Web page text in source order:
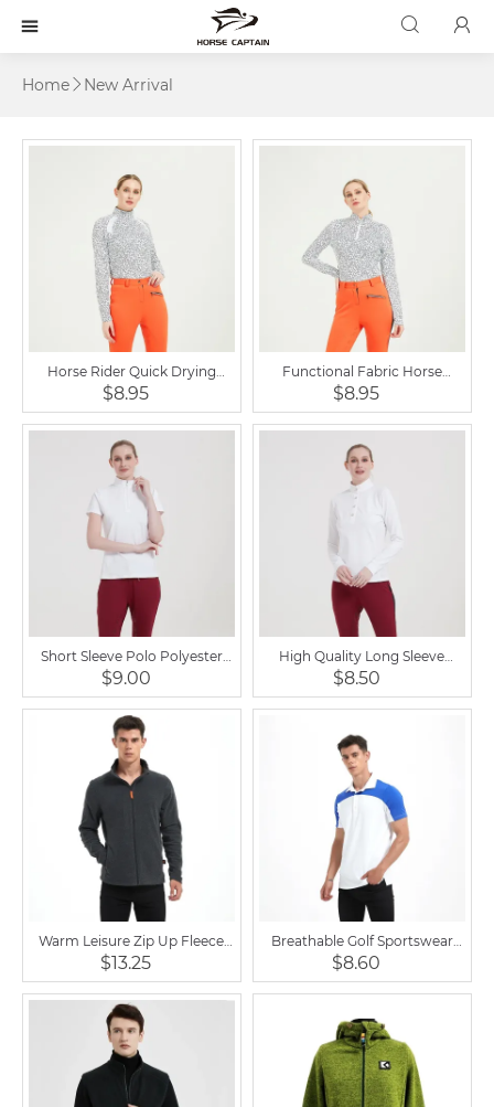
  
Home  New Arrival
Horse Rider Quick Drying
Women Equestrian Clothing
Zipped Baselayer T Shirts
$8.95
Functional Fabric Horse
Riding Clothing Base Layer
Woman Shirt
$8.95
Short Sleeve Polo Polyester
Breathable Equestrian Shirt
$9.00
High Quality Long Sleeve
Sports Ladies Equestrian Shirt
$8.50
Warm Leisure Zip Up Fleece
Outdoor Horse Riding Men
$13.25
Breathable Golf Sportswear
Equestrian Shirt Short Sleeve
for Men
$8.60